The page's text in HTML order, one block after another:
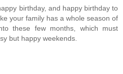
birthday, and happy birthday to
your family has a whole season of
these few months, which must
but happy weekends.